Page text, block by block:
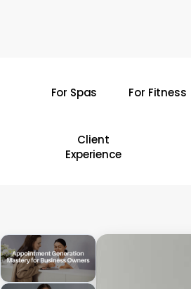
For Spas For Fitness
Client
Experience